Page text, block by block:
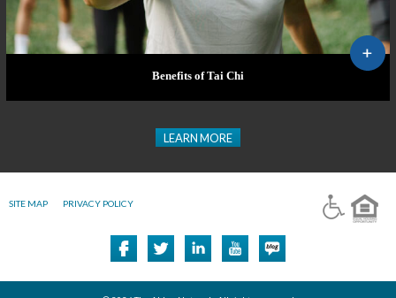
Benefits of Tai Chi
LEARN MORE
SITE MAP PRIVACY POLICY